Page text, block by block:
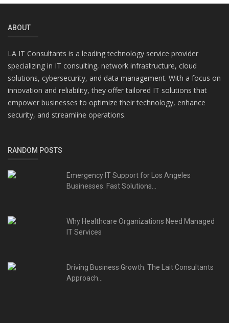
ABOUT
LA IT Consultants is a leading technology service provider
specializing in IT consulting, network infrastructure, cloud
solutions, cybersecurity, and data management. With a focus on
innovation and reliability, they offer tailored IT solutions that
empower businesses to optimize their technology, enhance
security, and streamline operations.
RANDOM POSTS
Emergency IT Support for Los Angeles
Businesses: Fast Solutions...
Why Healthcare Organizations Need Managed
IT Services
Driving Business Growth: The Lait Consultants
Approach...